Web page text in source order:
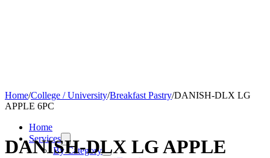
Home
Services
By Category
Home/College / University/Breakfast Pastry/DANISH-DLX LG
APPLE 6PC
DANISH-DLX LG APPLE